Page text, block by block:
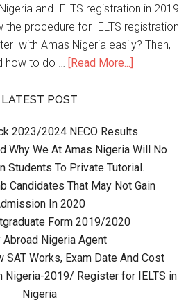
and IELTS registration in 2019
the procedure for IELTS registration
with Amas Nigeria easily? Then,
how to do …
[Read More...]
LATEST POST
2023/2024 NECO Results
Why We At Amas Nigeria Will No
Students To Private Tutorial.
Candidates That May Not Gain
In 2020
Form 2019/2020
Abroad Nigeria Agent
SAT Works, Exam Date And Cost
Nigeria-2019/ Register for IELTS in
Nigeria